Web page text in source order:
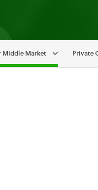
Middle Market Private